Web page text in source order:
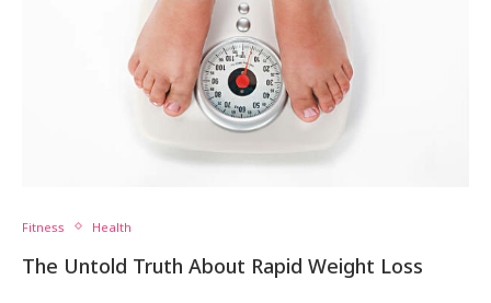
Fitness Health
The Untold Truth About Rapid Weight Loss